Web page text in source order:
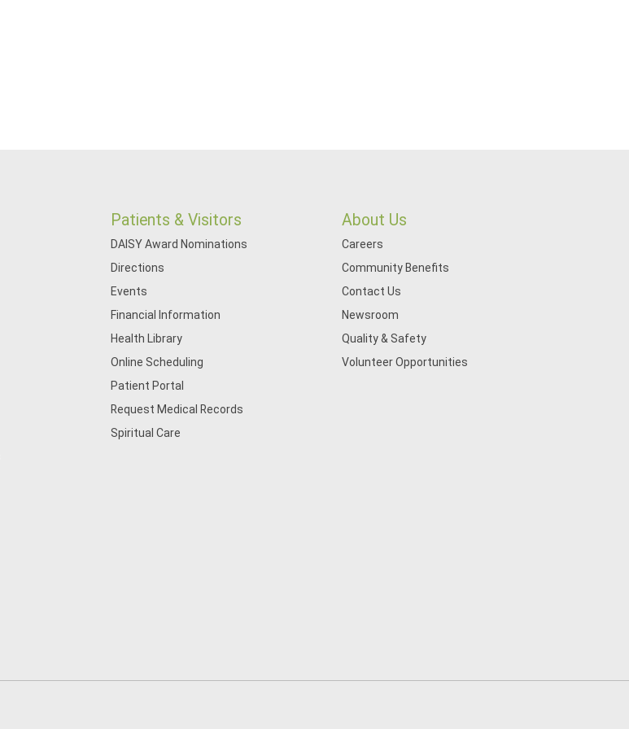
Patients & Visitors
DAISY Award Nominations
Directions
Events
Financial Information
Health Library
Online Scheduling
Patient Portal
Request Medical Records
Spiritual Care
About Us
Careers
Community Benefits
Contact Us
Newsroom
Quality & Safety
Volunteer Opportunities